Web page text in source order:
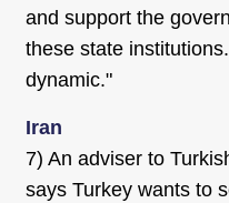
and support the
these state
dynamic."
Iran
7) An adviser to
says Turkey wants to